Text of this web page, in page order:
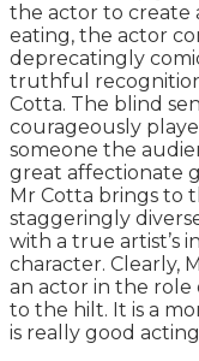
the actor to create
eating, the actor
deprecatingly
truthful
Cotta. The blind
courageously
someone the
great affectionate
Mr Cotta brings to
staggeringly
with a true artist’s
character. Clearly,
an actor in the role
to the hilt. It is a
is really good